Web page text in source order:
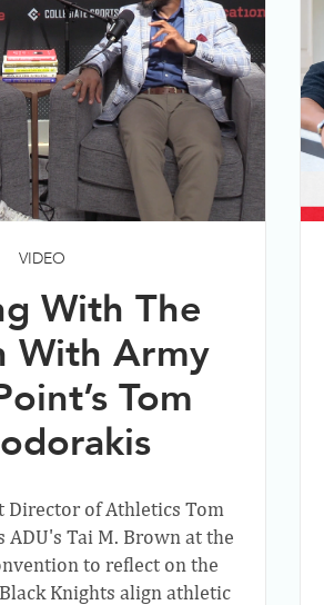
VIDEO
With The
With Army
Tom
Director of Athletics Tom
Tai M. Brown at the
to reflect on the
Knights align athletic